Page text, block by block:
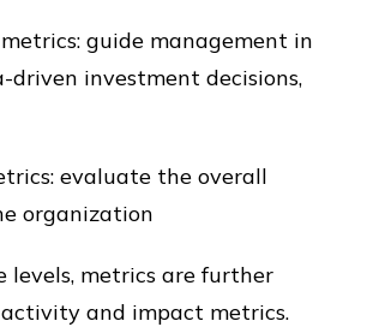
guide management in
driven investment decisions,
evaluate the overall
organization
levels, metrics are further
and impact metrics.